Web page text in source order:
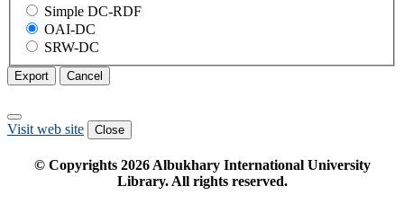
Simple DC-RDF
OAI-DC
SRW-DC
Export Cancel
Visit web site Close
© Copyrights 2026Albukhary International University
Library. All rights reserved.